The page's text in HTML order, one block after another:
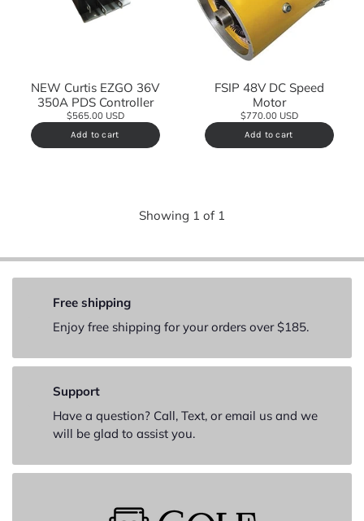
NEW Curtis EZGO 36V
350A PDS Controller
$565.00 USD
Add to cart
FSIP 48V DC Speed
Motor
$770.00 USD
Add to cart
Showing 1 of 1
Free shipping
Enjoy free shipping for your orders over $185.
Support
Have a question? Call, Text, or email us and we
will be glad to assist you.